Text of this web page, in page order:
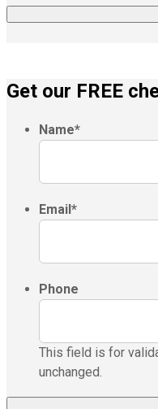
Get our FREE
Name*
Email*
Phone
This field is for
unchanged.